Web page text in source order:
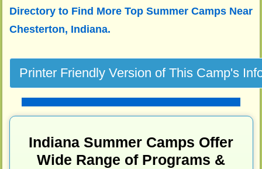
Directory to Find More Top Summer Camps Near
Chesterton, Indiana.
Indiana Summer Camps Offer
Wide Range of Programs &